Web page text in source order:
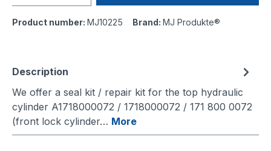
Product number: MJ10225 Brand: MJ Produkte®
Description
We offer a seal kit / repair kit for the top hydraulic
cylinder A1718000072 / 1718000072 / 171 800 0072
(front lock cylinder… More